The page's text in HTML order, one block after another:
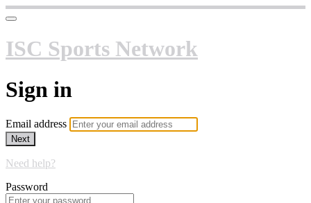
ISC Sports Network
Sign in
Email address
Next
Need help?
Password